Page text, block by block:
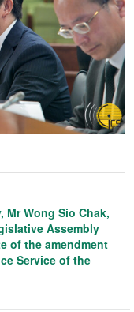
Mr Wong Sio Chak,
Assembly
of the amendment
Service of the